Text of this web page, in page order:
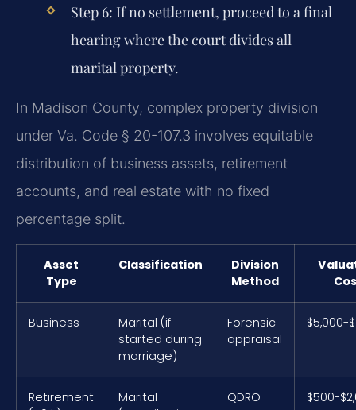
Step 6: If no settlement, proceed to a final
hearing where the court divides all
marital property.
In Madison County, complex property division
under Va. Code § 20-107.3 involves equitable
distribution of business assets, retirement
accounts, and real estate with no fixed
percentage split.
Asset
Type
Classification
Division
Method
Business
Marital (if
started during
marriage)
Forensic
appraisal
$5,000-
Retirement
Marital
QDRO $500-